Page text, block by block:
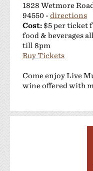
1828 Wetmore
94550 -directions
Cost: $5 per ticket
food & beverages
till 8pm
Buy Tickets
Come enjoy Live
wine offered with